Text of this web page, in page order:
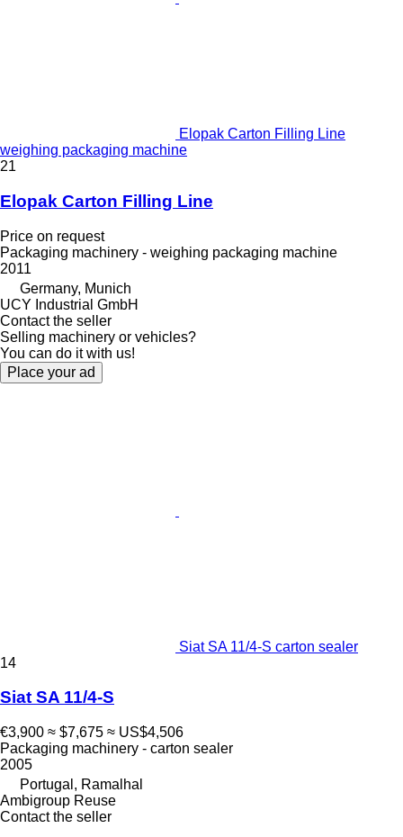
Elopak Carton Filling Line
weighing packaging machine
21
Elopak Carton Filling Line
Price on request
Packaging machinery - weighing packaging machine
2011
Germany, Munich
UCY Industrial GmbH
Contact the seller
Selling machinery or vehicles?
You can do it with us!
Place your ad
Siat SA 11/4-S carton sealer
14
Siat SA 11/4-S
€3,900 ≈ $7,675 ≈ US$4,506
Packaging machinery - carton sealer
2005
Portugal, Ramalhal
Ambigroup Reuse
Contact the seller